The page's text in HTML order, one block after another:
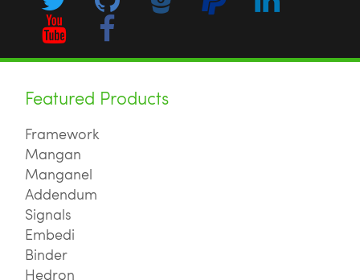
Featured Products
Framework
Mangan
Manganel
Addendum
Signals
Embedi
Binder
Hedron